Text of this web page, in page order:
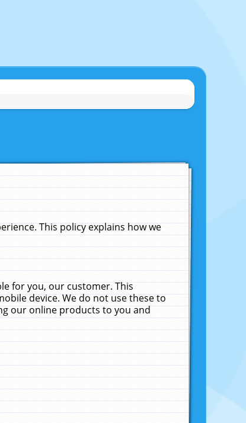
This policy explains how we
for you, our customer. This
device. We do not use these to
our online products to you and